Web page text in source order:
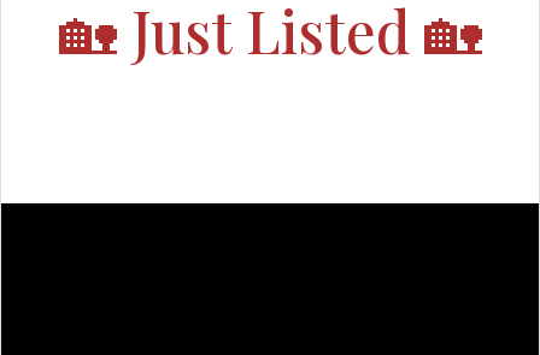
🏡 Just Listed 🏡